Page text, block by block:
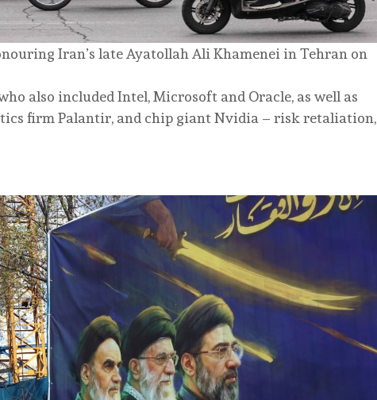
Iran’s late Ayatollah Ali Khamenei in Tehran on
also included Intel, Microsoft and Oracle, as well as
firm Palantir, and chip giant Nvidia – risk retaliation,